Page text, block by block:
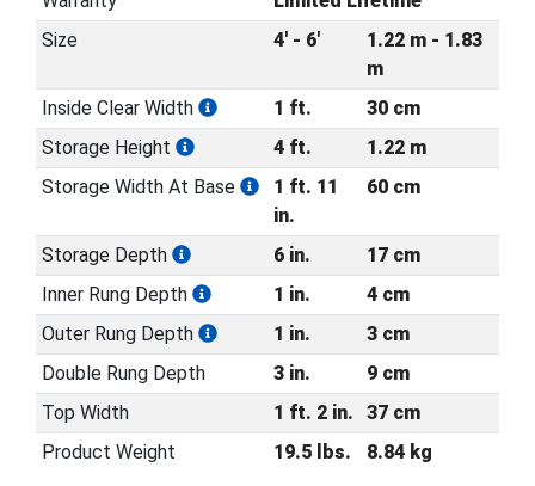
Size
4' - 6'
1.22 m - 1.83
m
Inside Clear Width
1 ft.
30 cm
Storage Height
4 ft.
1.22 m
Storage Width At Base
1 ft. 11
in.
60 cm
Storage Depth 6 in.
17 cm
Inner Rung Depth
1 in.
4 cm
Outer Rung Depth
1 in.
3 cm
Double Rung Depth
3 in.
9 cm
Top Width
1 ft. 2 in.
37 cm
Product Weight
19.5 lbs. 8.84 kg